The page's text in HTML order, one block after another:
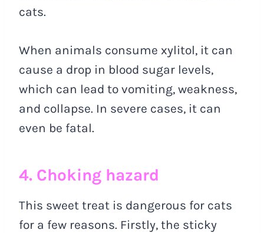
cats.
When animals consume xylitol, it can
cause a drop in blood sugar levels,
which can lead to vomiting, weakness,
and collapse. In severe cases, it can
even be fatal.
4. Choking hazard
This sweet treat is dangerous for cats
for a few reasons. Firstly, the sticky